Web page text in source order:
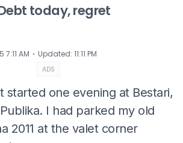
today, regret
7:11 AM ⋅ Updated: 11:11 PM
ADS
started one evening at Bestari,
I had parked my old
2011 at the valet corner